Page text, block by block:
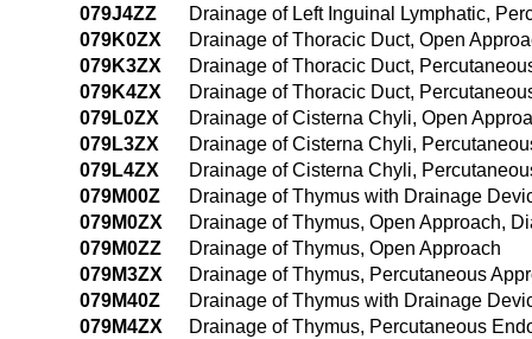
079J4ZZ
Drainage of Left Inguinal Lymphatic,
079K0ZX
Drainage of Thoracic Duct, Open
079K3ZX
Drainage of Thoracic Duct,
079K4ZX
Drainage of Thoracic Duct,
079L0ZX
Drainage of Cisterna Chyli, Open
079L3ZX
Drainage of Cisterna Chyli,
079L4ZX
Drainage of Cisterna Chyli,
079M00Z
Drainage of Thymus with Drainage
079M0ZX
Drainage of Thymus, Open Approach,
079M0ZZ
Drainage of Thymus, Open Approach
079M3ZX
Drainage of Thymus, Percutaneous
079M40Z
Drainage of Thymus with Drainage
079M4ZX
Drainage of Thymus, Percutaneous